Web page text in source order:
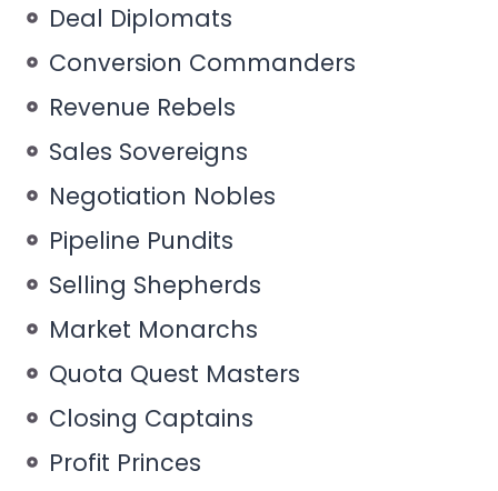
Deal Diplomats
Conversion Commanders
Revenue Rebels
Sales Sovereigns
Negotiation Nobles
Pipeline Pundits
Selling Shepherds
Market Monarchs
Quota Quest Masters
Closing Captains
Profit Princes